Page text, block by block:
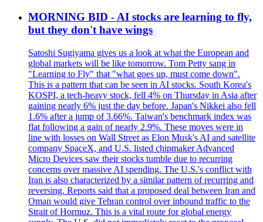
MORNING BID - AI stocks are learning to fly,
but they don't have wings
Satoshi Sugiyama gives us a look at what the European and
global markets will be like tomorrow. Tom Petty sang in
"Learning to Fly" that "what goes up, must come down".
This is a pattern that can be seen in AI stocks. South Korea's
KOSPI, a tech-heavy stock, fell 4% on Thursday in Asia after
gaining nearly 6% just the day before. Japan's Nikkei also fell
1.6% after a jump of 3.66%. Taiwan's benchmark index was
flat following a gain of nearly 2.9%. These moves were in
line with losses on Wall Street as Elon Musk's AI and satellite
company SpaceX, and U.S. listed chipmaker Advanced
Micro Devices saw their stocks tumble due to recurring
concerns over massive AI spending. The U.S.'s conflict with
Iran is also characterized by a similar pattern of recurring and
reversing. Reports said that a proposed deal between Iran and
Oman would give Tehran control over inbound traffic to the
Strait of Hormuz. This is a vital route for global energy